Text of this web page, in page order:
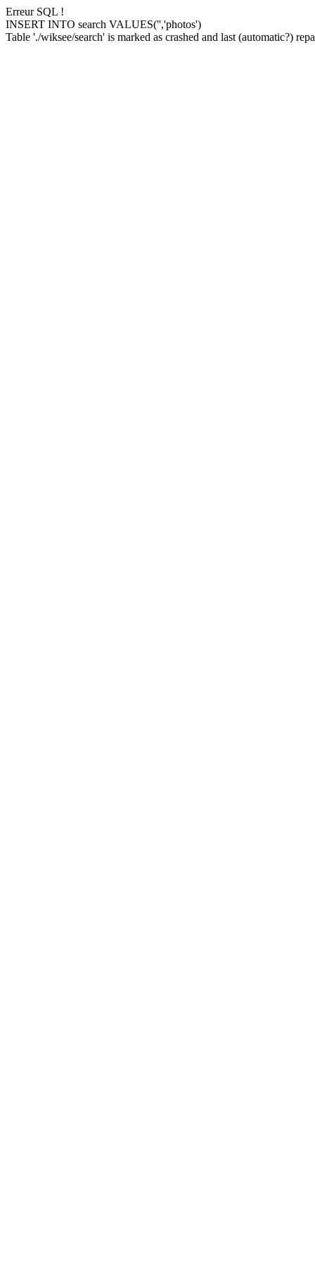
Erreur SQL !
INSERT INTO search VALUES('','photos')
Table './wiksee/search' is marked as crashed and last (automatic?)